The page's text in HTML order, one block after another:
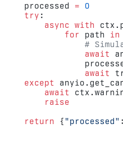
    processed
= 0
    try
:
        async
with
            for
path in
#
                await
                await
    except
        await
        raise
    return
{ "processed"